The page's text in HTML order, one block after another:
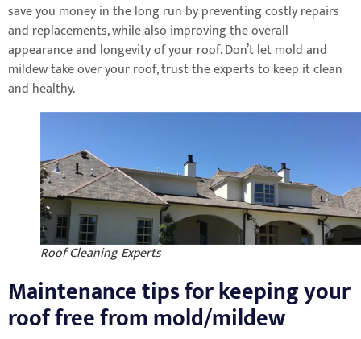
save you money in the long run by preventing costly repairs
and replacements, while also improving the overall
appearance and longevity of your roof. Don’t let mold and
mildew take over your roof, trust the experts to keep it clean
and healthy.
Roof Cleaning Experts
Maintenance tips for keeping your
roof free from mold/mildew